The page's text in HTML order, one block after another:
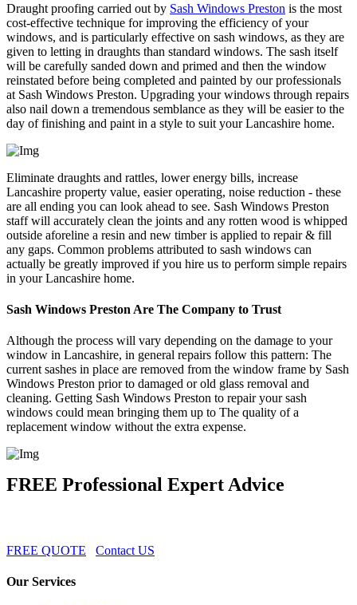
Draught proofing carried out by Sash Windows Preston is the most
cost-effective technique for improving the efficiency of your
windows, and is particularly effective on sash windows, as they are
given to letting in draughts than standard windows. The sash itself
will be carefully sanded down and primed and then the window
reinstated before being completed and painted by our professionals
at Sash Windows Preston. Upgrading your windows through repairs
also nail down a tremendous semblance as they will be easier to the
day of finishing and paint in a style to suit your Lancashire home.
Eliminate draughts and rattles, lower energy bills, increase
Lancashire property value, easier operating, noise reduction - these
are all ending you can look ahead to see. Sash Windows Preston
staff will accurately clean the joints and any rotten wood is whipped
outside aforeline a resin and new timber is applied to repair & fill
any gaps. Common problems attributed to sash windows can
actually be greatly improved if you hire us to perform simple repairs
in your Lancashire home.
Sash Windows Preston Are The Company to Trust
Although the process will vary depending on the damage to your
window in Lancashire, in general repairs follow this pattern: The
current sashes in place are removed from the window frame by Sash
Windows Preston prior to damaged or old glass removal and
cleaning. Getting Sash Windows Preston to repair your sash
windows could mean bringing them up to The quality of a
replacement window without the extra expense.
FREE Professional Expert Advice
FREE QUOTE Contact US
Our Services